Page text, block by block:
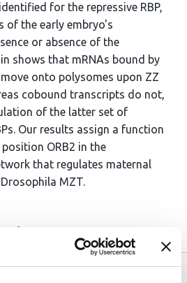
for the repressive RBP,
of the early embryo's
or absence of the
shows that mRNAs bound by
onto polysomes upon ZZ
cobound transcripts do not,
of the latter set of
Our results assign a function
ORB2 in the
that regulates maternal
MZT.